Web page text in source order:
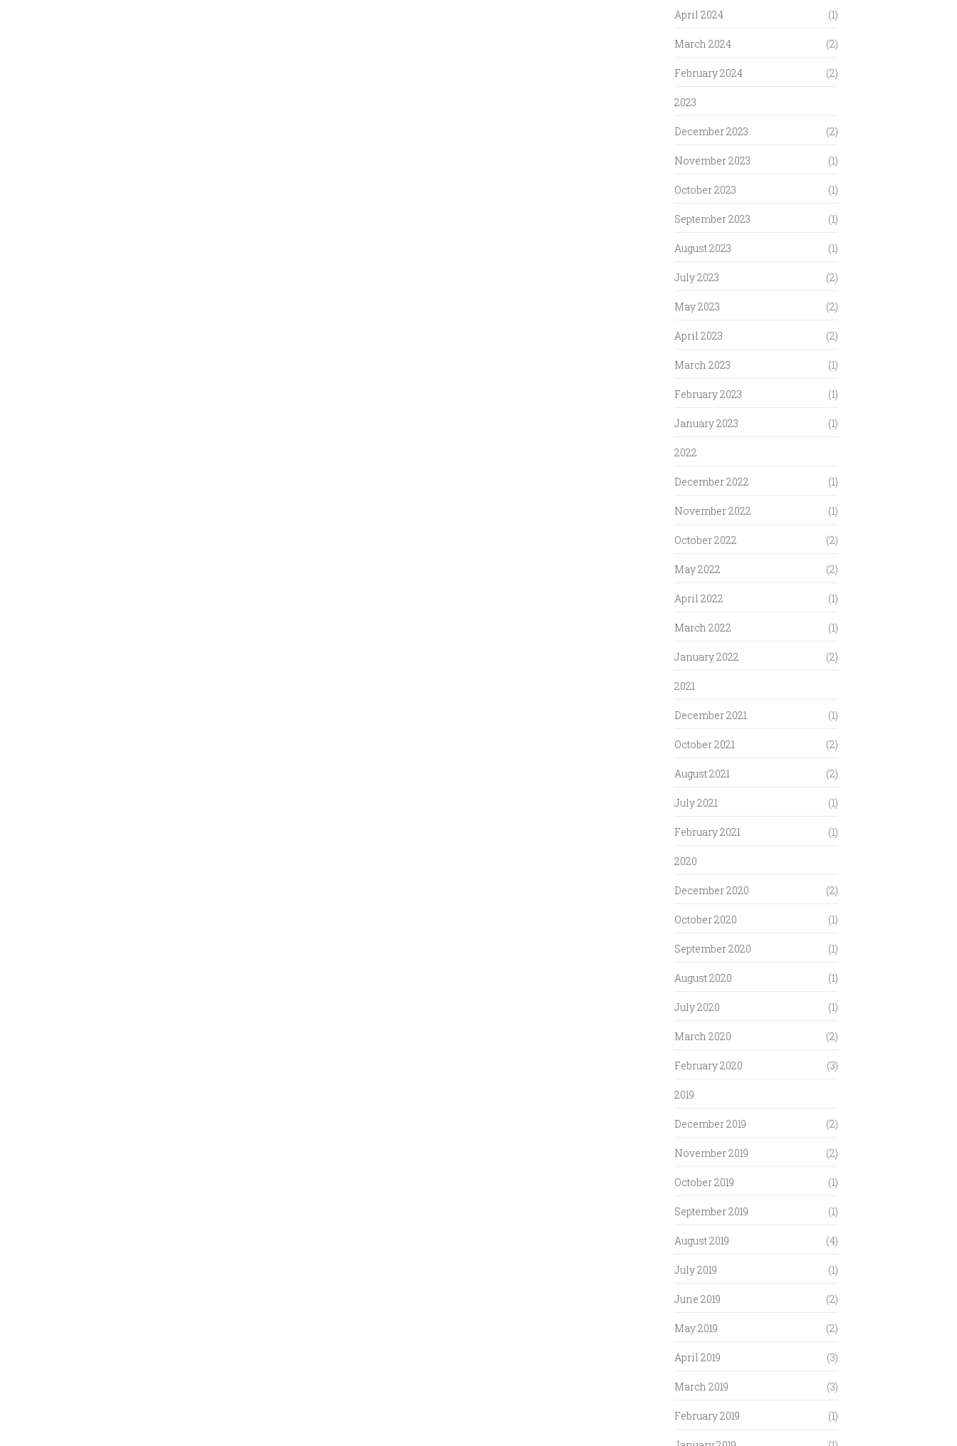
April 2024 (1)
March 2024 (2)
February 2024 (2)
2023
December 2023 (2)
November 2023 (1)
October 2023 (1)
September 2023 (1)
August 2023 (1)
July 2023 (2)
May 2023 (2)
April 2023 (2)
March 2023 (1)
February 2023 (1)
January 2023 (1)
2022
December 2022 (1)
November 2022 (1)
October 2022 (2)
May 2022 (2)
April 2022 (1)
March 2022 (1)
January 2022 (2)
2021
December 2021 (1)
October 2021 (2)
August 2021 (2)
July 2021 (1)
February 2021 (1)
2020
December 2020 (2)
October 2020 (1)
September 2020 (1)
August 2020 (1)
July 2020 (1)
March 2020 (2)
February 2020 (3)
2019
December 2019 (2)
November 2019 (2)
October 2019 (1)
September 2019 (1)
August 2019 (4)
July 2019 (1)
June 2019 (2)
May 2019 (2)
April 2019 (3)
March 2019 (3)
February 2019 (1)